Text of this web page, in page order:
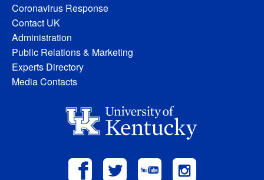
Coronavirus Response
Contact UK
Administration
Public Relations & Marketing
Experts Directory
Media Contacts